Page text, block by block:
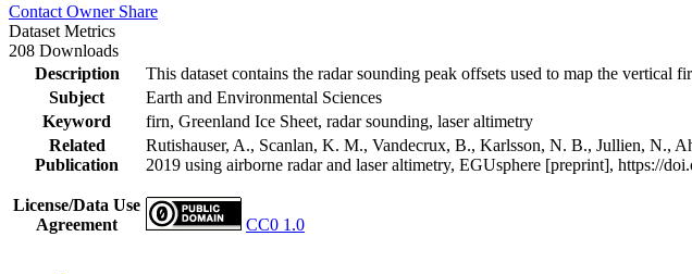
Contact Owner Share
Dataset Metrics
208 Downloads
Description
This dataset contains the radar sounding peak offsets used to map the vertical
Subject
Earth and Environmental Sciences
Keyword
firn, Greenland Ice Sheet, radar sounding, laser altimetry
Related
Publication
Rutishauser, A., Scanlan, K. M., Vandecrux, B., Karlsson, N. B., Jullien, N.,
2019 using airborne radar and laser altimetry, EGUsphere [preprint], https://
License/Data Use
Agreement
CC0 1.0